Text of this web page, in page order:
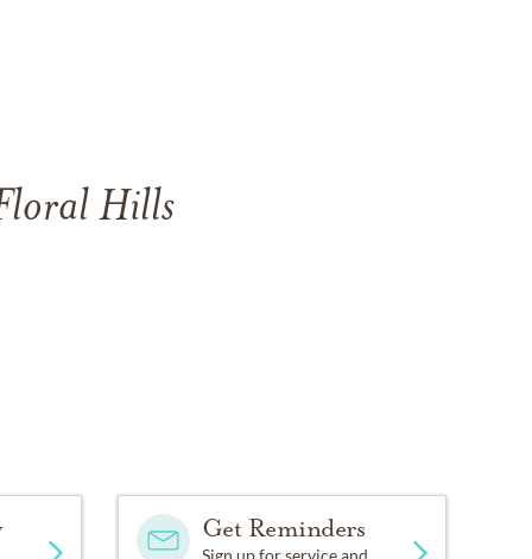
Hills
Get Reminders
Sign up for service and